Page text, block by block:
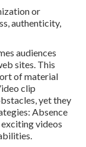
or
authenticity,
audiences
sites. This
of material
clip
yet they
Absence
videos